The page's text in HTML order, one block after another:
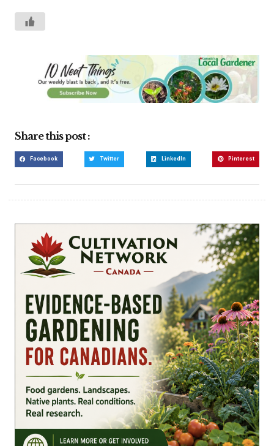
Share this post :
Facebook Twitter LinkedIn Pinterest